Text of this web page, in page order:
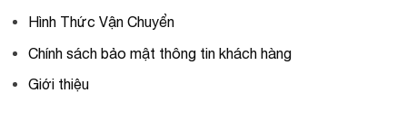
Hình Thức Vận Chuyển
Chính sách bảo mật thông tin khách hàng
Giới thiệu